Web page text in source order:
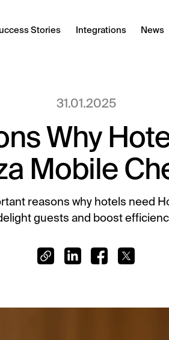
Stories Integrations News
Hotel Internet
Frictionless Wi-Fi access
Digital signage
E-Sign
31.01.2025
Why
Mobile
reasons why hotels need
guests and boost